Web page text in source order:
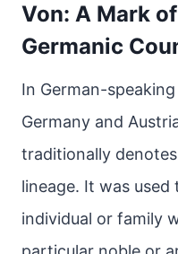
Von: A Mark
Germanic
In German-
Germany and
traditionally
lineage. It was
individual or family